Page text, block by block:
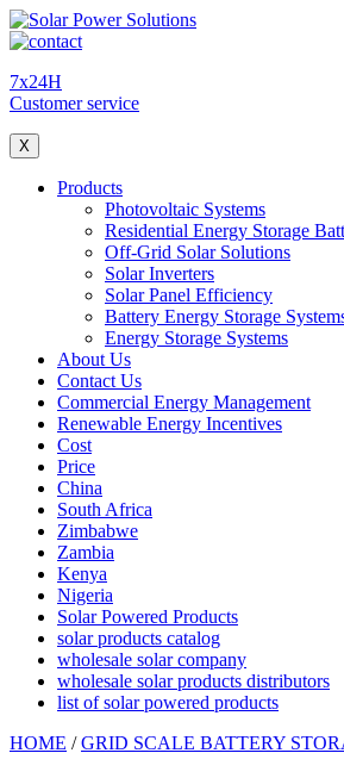
7x24H
Customer service
X
Products
Photovoltaic Systems
Residential Energy Storage
Off-Grid Solar Solutions
Solar Inverters
Solar Panel Efficiency
Battery Energy Storage
Energy Storage Systems
About Us
Contact Us
Commercial Energy Management
Renewable Energy Incentives
Cost
Price
China
South Africa
Zimbabwe
Zambia
Kenya
Nigeria
Solar Powered Products
solar products catalog
wholesale solar company
wholesale solar products distributors
list of solar powered products
HOME /GRID SCALE BATTERY